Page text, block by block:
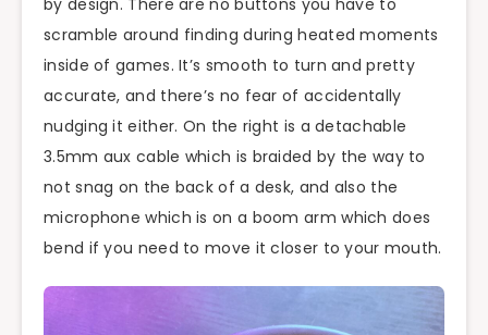
by design. There are no buttons you have to
scramble around finding during heated moments
inside of games. It’s smooth to turn and pretty
accurate, and there’s no fear of accidentally
nudging it either. On the right is a detachable
3.5mm aux cable which is braided by the way to
not snag on the back of a desk, and also the
microphone which is on a boom arm which does
bend if you need to move it closer to your mouth.